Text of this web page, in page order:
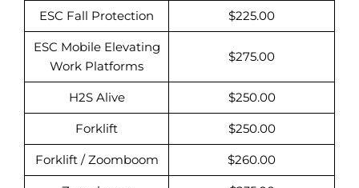
ESC Fall Protection $225.00
ESC Mobile Elevating
Work Platforms
$275.00
H2S Alive $250.00
Forklift $250.00
Forklift / Zoomboom $260.00